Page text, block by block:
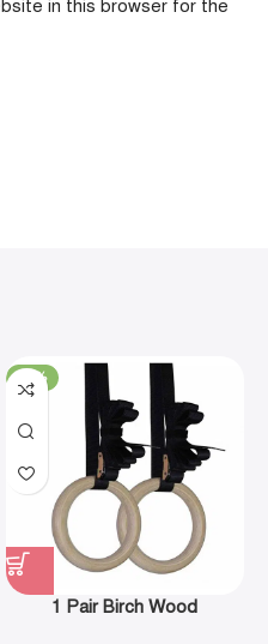
in this browser for the
-29%
1 Pair Birch Wood